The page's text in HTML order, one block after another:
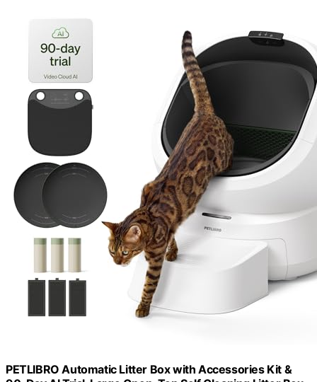
PETLIBRO Automatic Litter Box with Accessories Kit &